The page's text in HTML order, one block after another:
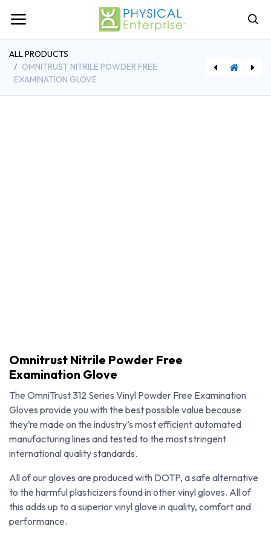
ALL PRODUCTS
OMNITRUST NITRILE POWDER FREE
EXAMINATION GLOVE
Omnitrust Nitrile Powder Free
Examination Glove
The OmniTrust 312 Series Vinyl Powder Free Examination
Gloves provide you with the best possible value because
they’re made on the industry’s most efficient automated
manufacturing lines and tested to the most stringent
international quality standards.
All of our gloves are produced with DOTP, a safe alternative
to the harmful plasticizers found in other vinyl gloves. All of
this adds up to a superior vinyl glove in quality, comfort and
performance.